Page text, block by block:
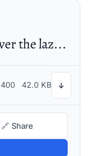
The quick brown fox jumps over the lazy dog
400 42.0 KB ↓
🔗 Share